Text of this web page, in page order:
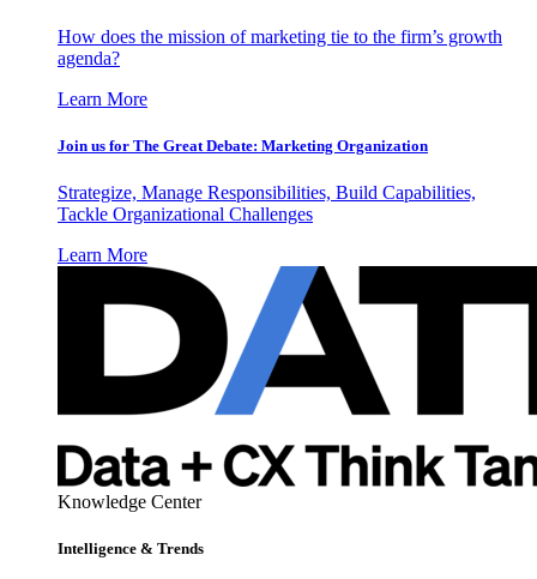
How does the mission of marketing tie to the firm’s growth
agenda?
Learn More
Join us for The Great Debate: Marketing Organization
Strategize, Manage Responsibilities, Build Capabilities,
Tackle Organizational Challenges
Learn More
Knowledge Center
Intelligence & Trends